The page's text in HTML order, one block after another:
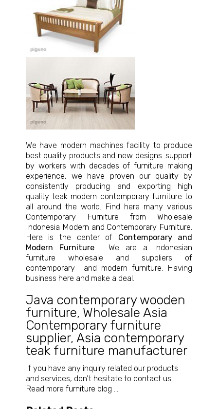
We have modern machines facility to produce
best quality products and new designs. support
by workers with decades of furniture making
experience, we have proven our quality by
consistently producing and exporting high
qualityteak modern contemporary furniture to
all around the world. Find here many various
Contemporary Furniture from Wholesale
Indonesia Modern and Contemporary Furniture
Here is the center of Contemporary and
Modern Furniture
. We are a Indonesian
furniture wholesale and suppliers of
contemporary and modern furniture. Having
business here and make a deal.
Java contemporary wooden
furniture, Wholesale Asia
Contemporary furniture
supplier, Asia contemporary
teak furniture manufacturer
If you have any inquiry related our products
and services, don’t hesitate to contact us.
Read more furniture blog …